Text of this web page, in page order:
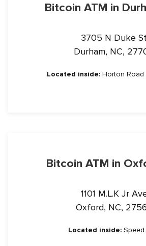
Bitcoin ATM in
3705 N Duke
Durham, NC,
Located inside:Horton Road
Bitcoin ATM in
1101 M.L.K Jr
Oxford, NC,
Located inside:Speed